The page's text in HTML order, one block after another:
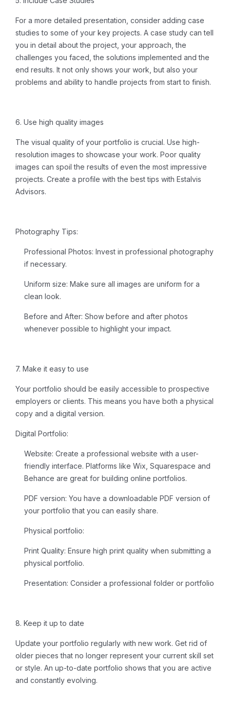
For a more detailed presentation, consider adding case
studies to some of your key projects. A case study can tell
you in detail about the project, your approach, the
challenges you faced, the solutions implemented and the
end results. It not only shows your work, but also your
problems and ability to handle projects from start to finish.
6. Use high quality images
The visual quality of your portfolio is crucial. Use high-
resolution images to showcase your work. Poor quality
images can spoil the results of even the most impressive
projects. Create a profile with the best tips with Estalvis
Advisors.
Photography Tips:
Professional Photos: Invest in professional photography
if necessary.
Uniform size: Make sure all images are uniform for a
clean look.
Before and After: Show before and after photos
whenever possible to highlight your impact.
7. Make it easy to use
Your portfolio should be easily accessible to prospective
employers or clients. This means you have both a physical
copy and a digital version.
Digital Portfolio:
Website: Create a professional website with a user-
friendly interface. Platforms like Wix, Squarespace and
Behance are great for building online portfolios.
PDF version: You have a downloadable PDF version of
your portfolio that you can easily share.
Physical portfolio:
Print Quality: Ensure high print quality when submitting a
physical portfolio.
Presentation: Consider a professional folder or portfolio
8. Keep it up to date
Update your portfolio regularly with new work. Get rid of
older pieces that no longer represent your current skill set
or style. An up-to-date portfolio shows that you are active
and constantly evolving.